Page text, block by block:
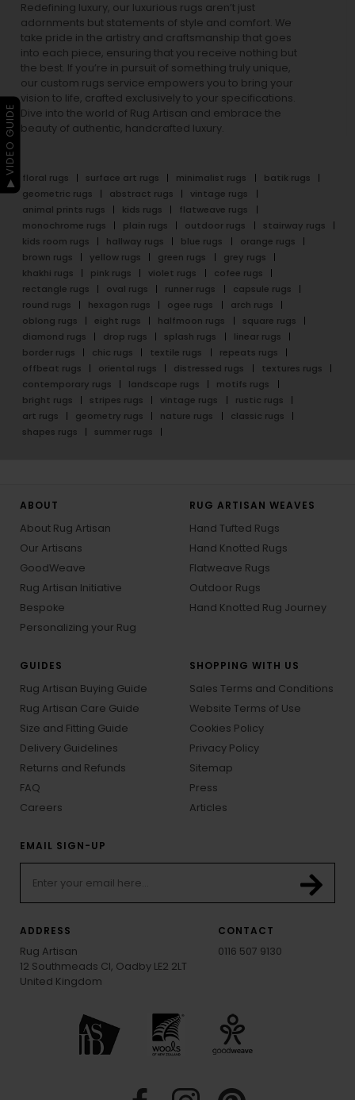
Redefining luxury, our luxurious rugs aren’t just
adornments but statements of style and comfort. We
take pride in the artistry and craftsmanship that goes
into each piece, ensuring that you receive nothing but
the best. If you’re in pursuit of something truly unique,
our custom rugs service empowers you to bring your
vision to life, crafted exclusively to your specifications.
Dive into the world of Rug Artisan and embrace the
beauty of authentic, handcrafted luxury.
floral rugs surface art rugs minimalist rugs
batik rugs
geometric rugs
abstract rugs
vintage rugs
animal prints rugs
kids rugs
flatweave rugs
monochrome rugs
plain rugs outdoor rugs
stairway rugs
kids room rugs
hallway rugs blue rugs
orange rugs
brown rugs
yellow rugs green rugs
grey rugs
khakhi rugs
pink rugs violet rugs
cofee rugs
rectangle rugs
oval rugs runner rugs
capsule rugs
round rugs
hexagon rugs ogee rugs
arch rugs
oblong rugs
eight rugs halfmoon rugs
square rugs
diamond rugs
drop rugs splash rugs
linear rugs
border rugs
chic rugs textile rugs
repeats rugs
offbeat rugs
oriental rugs distressed rugs
textures rugs
contemporary rugs
landscape rugs
motifs rugs
bright rugs
stripes rugs vintage rugs
rustic rugs
art rugs
geometry rugs nature rugs
classic rugs
shapes rugs
summer rugs
ABOUT
About Rug Artisan
Our Artisans
GoodWeave
Rug Artisan Initiative
Bespoke
Personalizing your Rug
RUG ARTISAN WEAVES
Hand Tufted Rugs
Hand Knotted Rugs
Flatweave Rugs
Outdoor Rugs
Hand Knotted Rug Journey
GUIDES
Rug Artisan Buying Guide
Rug Artisan Care Guide
Size and Fitting Guide
Delivery Guidelines
Returns and Refunds
FAQ
Careers
SHOPPING WITH US
Sales Terms and Conditions
Website Terms of Use
Cookies Policy
Privacy Policy
Sitemap
Press
Articles
EMAIL SIGN-UP
ADDRESS
Rug Artisan
12 Southmeads Cl, Oadby LE2 2LT
United Kingdom
CONTACT
0116 507 9130
▶ VIDEO GUIDE